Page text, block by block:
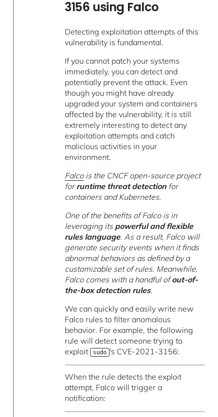
3156 using Falco
Detecting exploitation attempts of this
vulnerability is fundamental.
If you cannot patch your systems
immediately, you can detect and
potentially prevent the attack. Even
though you might have already
upgraded your system and containers
affected by the vulnerability, it is still
extremely interesting to detect any
exploitation attempts and catch
malicious activities in your
environment.
Falcois the CNCF open-source project
forruntime threat detection for
containers and Kubernetes.
One of the benefits of Falco is in
leveraging its powerful and flexible
rules language. As a result, Falco will
generate security events when it finds
abnormal behaviors as defined by a
customizable set of rules. Meanwhile,
Falco comes with a handful ofout-of-
the-box detection rules.
We can quickly and easily write new
Falco rules to filter anomalous
behavior. For example, the following
rule will detect someone trying to
exploit sudo 's CVE-2021-3156:
When the rule detects the exploit
attempt, Falco will trigger a
notification: